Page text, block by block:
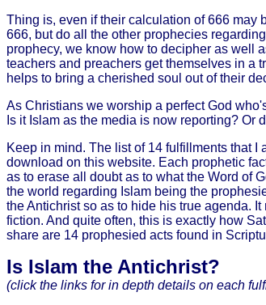
Thing is, even if their calculation of 666 may
666, but do all the other prophecies
prophecy, we know how to decipher as well
teachers and preachers get themselves in a
helps to bring a cherished soul out of their
As Christians we worship a perfect God
Is it Islam as the media is now reporting?
Keep in mind. The list of 14 fulfillments that I
download on this website. Each prophetic
as to erase all doubt as to what the Word of
the world regarding Islam being the
the Antichrist so as to hide his true agenda.
fiction. And quite often, this is exactly how
share are 14 prophesied acts found in
Is Islam the Antichrist?
(click the links for in depth details on each